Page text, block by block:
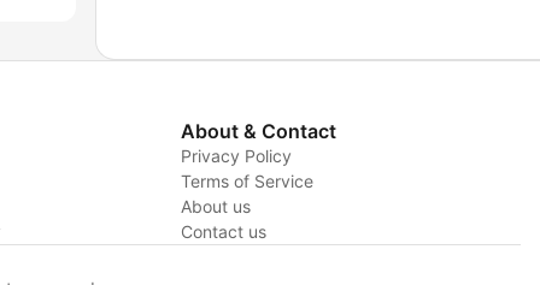
About & Contact
Privacy Policy
Terms of Service
About us
Contact us